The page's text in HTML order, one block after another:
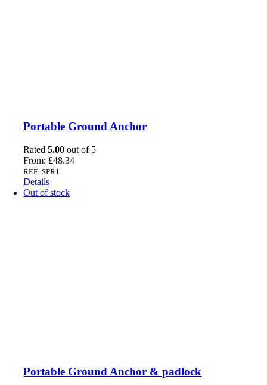
Portable Ground Anchor
Rated5.00 out of 5
From: £48.34
REF: SPR1
Details
Out of stock
Portable Ground Anchor & padlock